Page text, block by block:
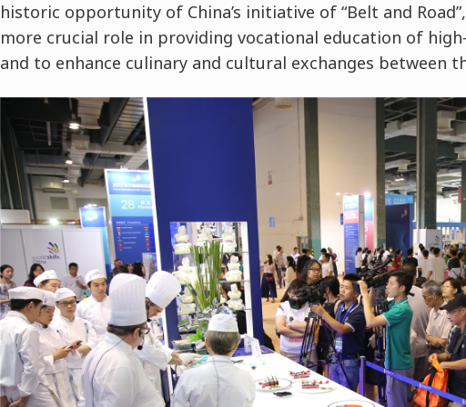
historic opportunity of China’s initiative of “Belt and
more crucial role in providing vocational education of
and to enhance culinary and cultural exchanges between